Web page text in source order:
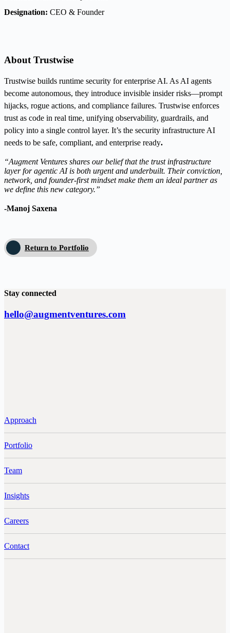
Designation: CEO & Founder
About Trustwise
Trustwise builds runtime security for enterprise AI. As AI agents
become autonomous, they introduce invisible insider risks—prompt
hijacks, rogue actions, and compliance failures. Trustwise enforces
trust as code in real time, unifying observability, guardrails, and
policy into a single control layer. It’s the security infrastructure AI
needs to be safe, compliant, and enterprise ready.
“Augment Ventures shares our belief that the trust infrastructure
layer for agentic AI is both urgent and underbuilt. Their conviction,
network, and founder-first mindset make them an ideal partner as
we define this new category.”
-Manoj Saxena
Return to Portfolio
Stay connected
hello@augmentventures.com
Approach
Portfolio
Team
Insights
Careers
Contact